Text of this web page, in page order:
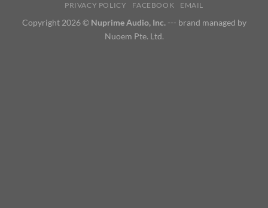
PRIVACY POLICY FACEBOOK EMAIL
Copyright 2026 © Nuprime Audio, Inc.--- brand managed by
Nuoem Pte. Ltd.